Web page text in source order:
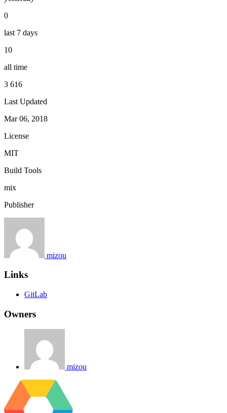
0
last 7 days
10
all time
3 616
Last Updated
Mar 06, 2018
License
MIT
Build Tools
mix
Publisher
mizou
Links
GitLab
Owners
mizou